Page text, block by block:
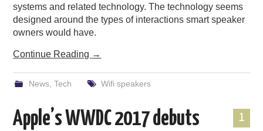
systems and related technology. The technology seems
designed around the types of interactions smart speaker
owners would have.
Continue Reading →
News, Tech Wifi speakers
1
Apple’s WWDC 2017 debuts